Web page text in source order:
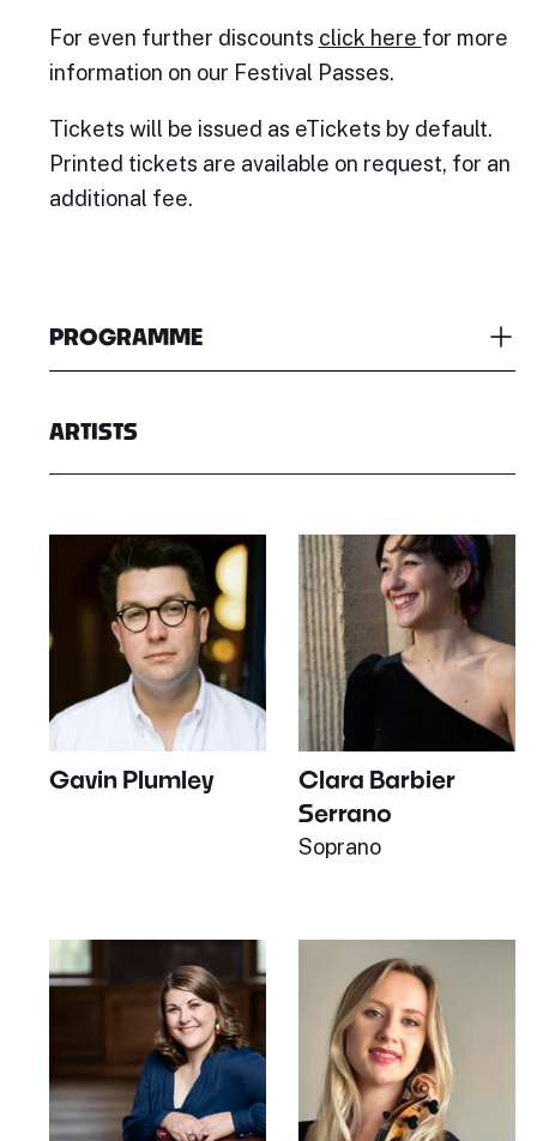
For even further discounts click here for more
information on our Festival Passes.
Tickets will be issued as eTickets by default.
Printed tickets are available on request, for an
additional fee.
PROGRAMME
ARTISTS
Gavin Plumley
Clara Barbier
Serrano
Soprano